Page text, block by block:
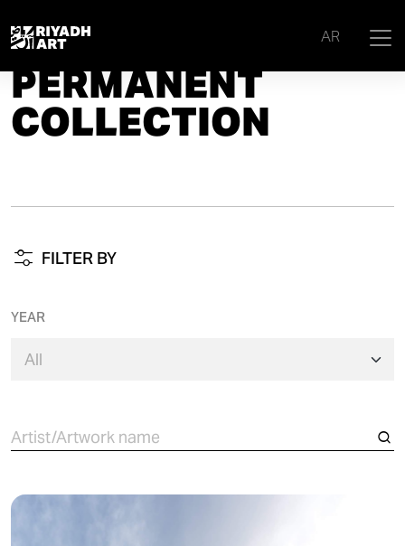
AR
Home | Permanent Collection
PERMANENT
COLLECTION
FILTER BY
YEAR